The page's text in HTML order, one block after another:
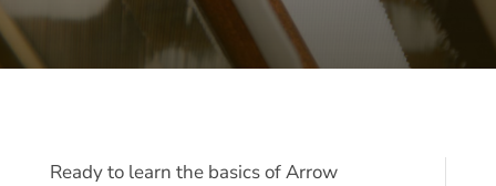
Ready to learn the basics of Arrow